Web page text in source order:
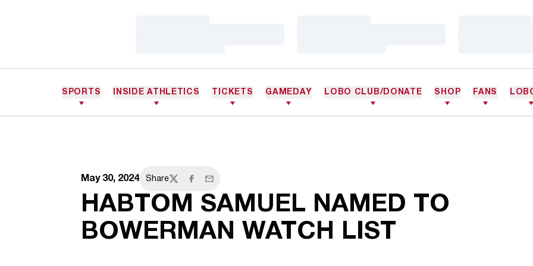
SPORTS INSIDE ATHLETICS TICKETS GAMEDAY LOBO CLUB/DONATE SHOP FANS
May 30, 2024 Share
TwitterFacebook
Email
HABTOM SAMUEL NAMED TO
BOWERMAN WATCH LIST